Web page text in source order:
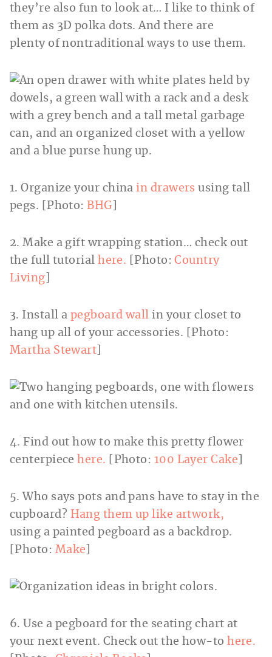
they’re also fun to look at… I like to think of
them as 3D polka dots. And there are
plenty of nontraditional ways to use them.
1. Organize your chinain drawers using tall
pegs. [Photo:BHG
2. Make a gift wrapping station… check out
the full tutorialhere. [Photo:Country
Living
3. Install a pegboard wall in your closet to
hang up all of your accessories. [Photo:
Martha Stewart
4. Find out how to make this pretty flower
centerpiecehere. [Photo: 100 Layer Cake
5. Who says pots and pans have to stay in the
cupboard? Hang them up like artwork,
using a painted pegboard as a backdrop.
[Photo: Make
6. Use a pegboard for the seating chart at
your next event. Check out the how-tohere.